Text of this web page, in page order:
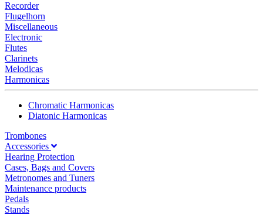
Recorder
Flugelhorn
Miscellaneous
Electronic
Flutes
Clarinets
Melodicas
Harmonicas
Chromatic Harmonicas
Diatonic Harmonicas
Trombones
Accessories
Hearing Protection
Cases, Bags and Covers
Metronomes and Tuners
Maintenance products
Pedals
Stands